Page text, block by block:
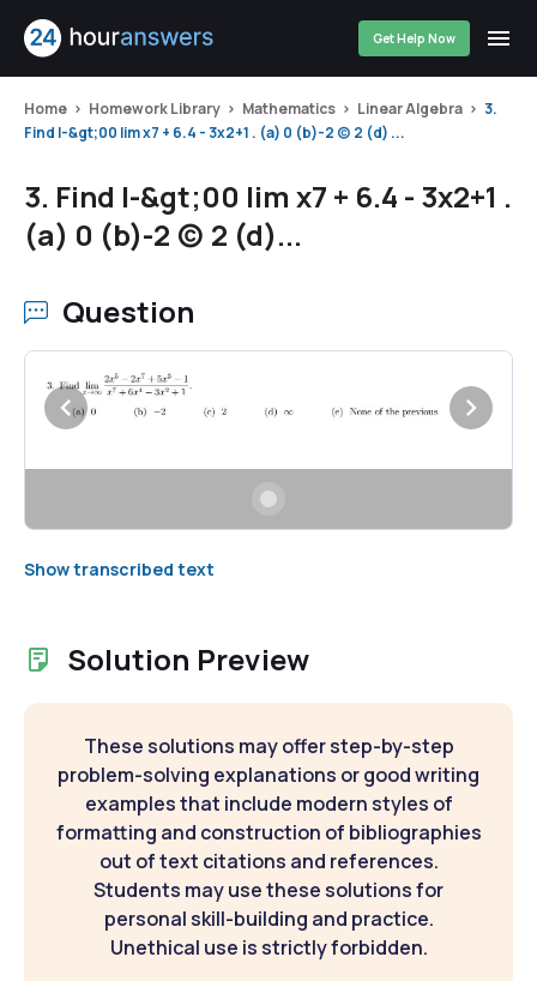
Get Help Now
Home Homework Library Mathematics Linear Algebra
3.
Find I-&gt;00 lim x7 + 6.4 - 3x2+1 . (a) 0 (b)-2 (c) 2 (d) ...
3. Find I-&gt;00 lim x7 + 6.4 - 3x2+1 .
(a) 0 (b)-2 (c) 2 (d)...
Question
Show transcribed text
Solution Preview
These solutions may offer step-by-step
problem-solving explanations or good writing
examples that include modern styles of
formatting and construction of bibliographies
out of text citations and references.
Students may use these solutions for
personal skill-building and practice.
Unethical use is strictly forbidden.